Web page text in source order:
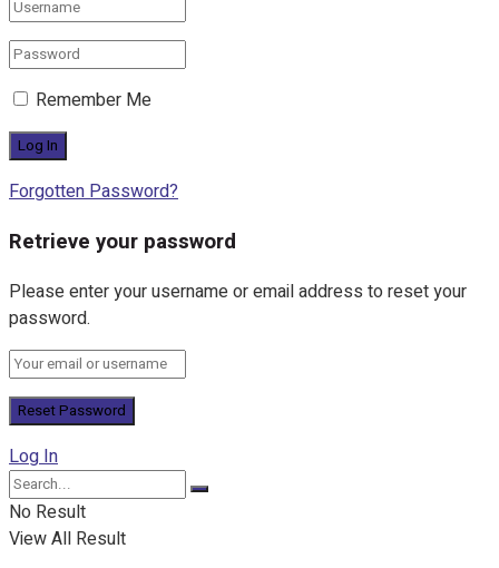
Remember Me
Forgotten Password?
Retrieve your password
Please enter your username or email address to reset your
password.
Log In
No Result
View All Result